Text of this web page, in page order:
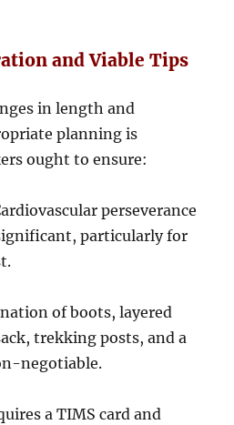
and Viable Tips
in length and
planning is
ought to ensure:
perseverance
particularly for
of boots, layered
trekking posts, and a
negotiable.
a TIMS card and